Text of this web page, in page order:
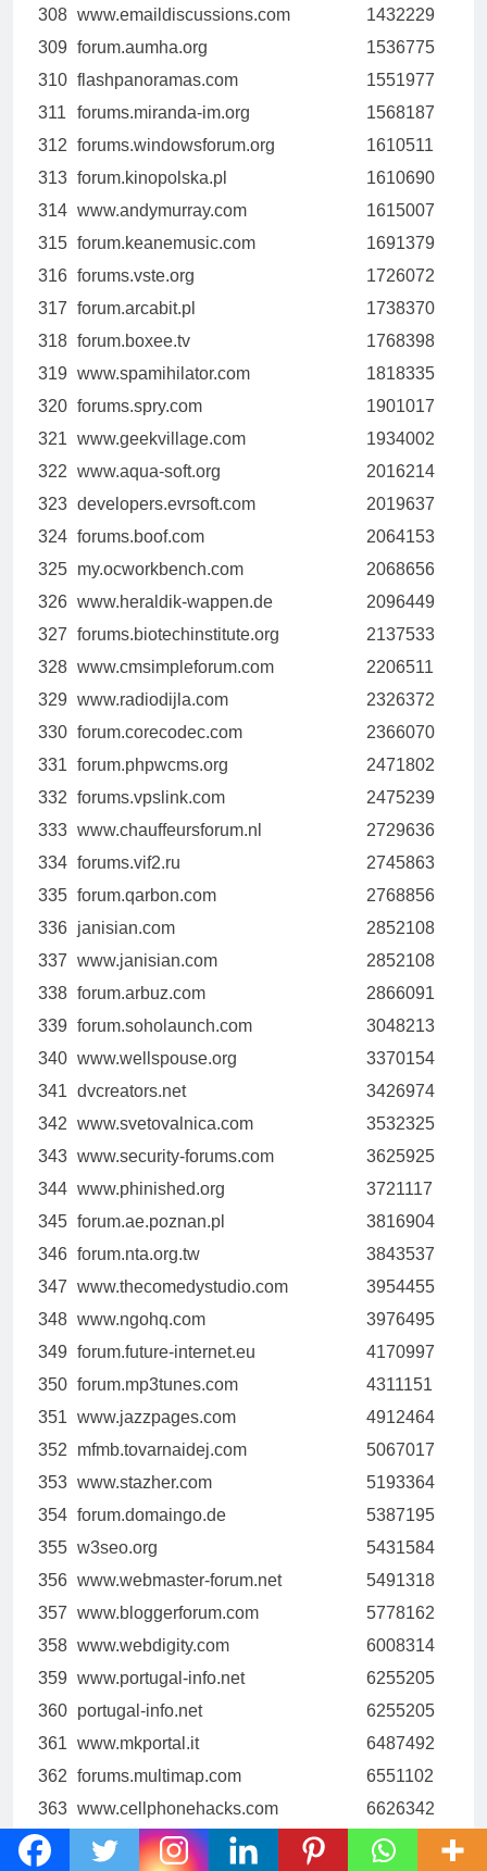
308 www.emaildiscussions.com
1432229
309 forum.aumha.org
1536775
310 flashpanoramas.com
1551977
311
forums.miranda-im.org
1568187
312 forums.windowsforum.org
1610511
313 forum.kinopolska.pl
1610690
314 www.andymurray.com
1615007
315 forum.keanemusic.com
1691379
316 forums.vste.org
1726072
317 forum.arcabit.pl
1738370
318 forum.boxee.tv
1768398
319 www.spamihilator.com
1818335
320 forums.spry.com
1901017
321 www.geekvillage.com
1934002
322 www.aqua-soft.org
2016214
323 developers.evrsoft.com
2019637
324 forums.boof.com
2064153
325 my.ocworkbench.com
2068656
326 www.heraldik-wappen.de
2096449
327 forums.biotechinstitute.org
2137533
328 www.cmsimpleforum.com
2206511
329 www.radiodijla.com
2326372
330 forum.corecodec.com
2366070
331 forum.phpwcms.org
2471802
332 forums.vpslink.com
2475239
333 www.chauffeursforum.nl
2729636
334 forums.vif2.ru
2745863
335 forum.qarbon.com
2768856
336 janisian.com
2852108
337 www.janisian.com
2852108
338 forum.arbuz.com
2866091
339 forum.soholaunch.com
3048213
340 www.wellspouse.org
3370154
341 dvcreators.net
3426974
342 www.svetovalnica.com
3532325
343 www.security-forums.com
3625925
344 www.phinished.org
3721117
345 forum.ae.poznan.pl
3816904
346 forum.nta.org.tw
3843537
347 www.thecomedystudio.com
3954455
348 www.ngohq.com
3976495
349 forum.future-internet.eu
4170997
350 forum.mp3tunes.com
4311151
351 www.jazzpages.com
4912464
352
mfmb.tovarnaidej.com
5067017
353 www.stazher.com
5193364
354 forum.domaingo.de
5387195
355 w3seo.org
5431584
356 www.webmaster-forum.net
5491318
357 www.bloggerforum.com
5778162
358 www.webdigity.com
6008314
359 www.portugal-info.net
6255205
360 portugal-info.net
6255205
361 www.mkportal.it
6487492
362 forums.multimap.com
6551102
363 www.cellphonehacks.com
6626342
364
www.wongkarwai.net
6737167